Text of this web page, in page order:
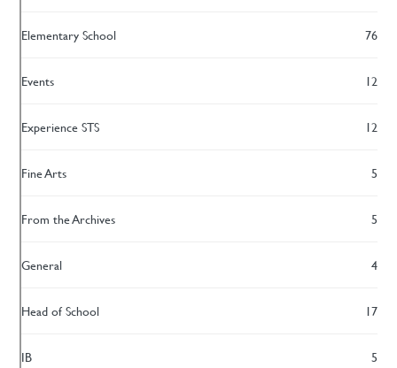
Elementary School 76
Events 12
Experience STS 12
Fine Arts 5
From the Archives 5
General 4
Head of School 17
IB 5